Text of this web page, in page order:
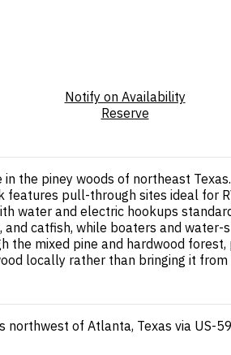
Notify on Availability
Reserve
the piney woods of northeast
pull-through sites ideal for
water and electric hookups
catfish, while boaters and
mixed pine and hardwood
locally rather than bringing it from
of Atlanta, Texas via US-